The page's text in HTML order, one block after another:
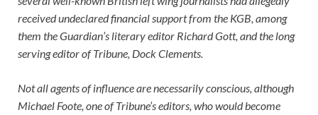
received undeclared financial support from the KGB, among
them the Guardian’s literary editor Richard Gott, and the long
serving editor of Tribune, Dock Clements.
Not all agents of influence are necessarily conscious, although
Michael Foote, one of Tribune’s editors, who would become